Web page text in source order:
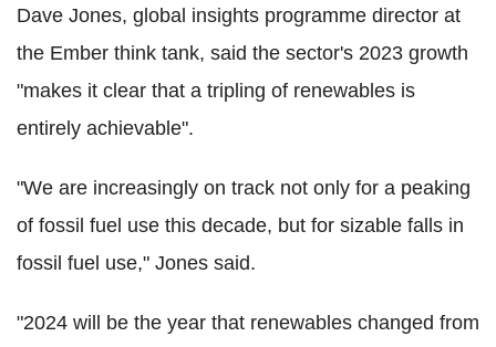
Dave Jones, global insights programme director at
the Ember think tank, said the sector's 2023 growth
"makes it clear that a tripling of renewables is
entirely achievable".
"We are increasingly on track not only for a peaking
of fossil fuel use this decade, but for sizable falls in
fossil fuel use," Jones said.
"2024 will be the year that renewables changed from